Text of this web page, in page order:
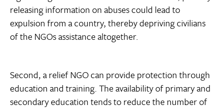
releasing information on abuses could lead to
expulsion from a country, thereby depriving civilians
of the NGOs assistance altogether.
Second, a relief NGO can provide protection through
education and training. The availability of primary and
secondary education tends to reduce the number of